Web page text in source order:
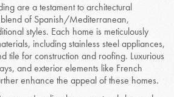
are a testament to architectural
of Spanish/Mediterranean,
styles. Each home is meticulously
including stainless steel appliances,
tile for construction and roofing. Luxurious
and exterior elements like French
enhance the appeal of these homes.